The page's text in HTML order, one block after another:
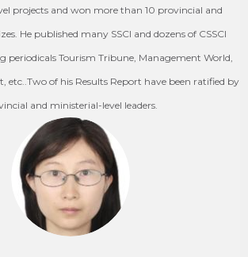
projects and won more than 10 provincial and
He published many SSCI and dozens of CSSCI
periodicals Tourism Tribune, Management World,
etc..Two of his Results Report have been ratified by
and ministerial-level leaders.